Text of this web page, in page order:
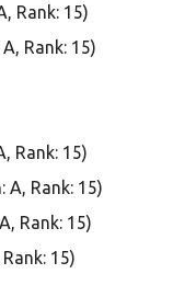
Rank: 15)
Rank: 15)
Rank: 15)
A, Rank: 15)
Rank: 15)
15)